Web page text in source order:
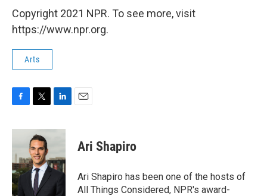
Copyright 2021 NPR. To see more, visit
https://www.npr.org.
Arts
c
b
o
o
k
i
t
t
e
r
n
d
I
n
Ari Shapiro
Ari Shapiro has been one of the hosts of
All Things Considered, NPR's award-